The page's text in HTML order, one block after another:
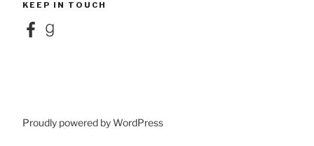
KEEP IN TOUCH
FacebookGoodreads
Proudly powered by WordPress